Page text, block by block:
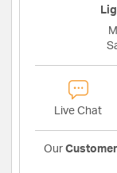
Live Chat
Our